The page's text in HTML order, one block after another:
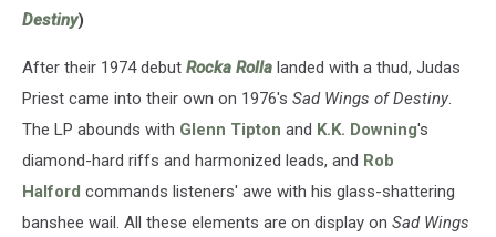
Destiny)
After their 1974 debut Rocka Rolla landed with a thud, Judas
Priest came into their own on 1976's Sad Wings of Destiny
The LP abounds with Glenn Tipton and K.K. Downing's
diamond-hard riffs and harmonized leads, and Rob
Halford commands listeners' awe with his glass-shattering
banshee wail. All these elements are on display on Sad Wings